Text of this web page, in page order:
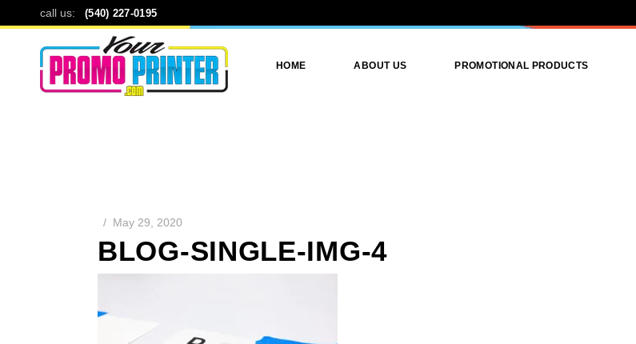
call us: (540) 227-0195
HOME ABOUT US PROMOTIONAL PRODUCTS
May 29, 2020
BLOG-SINGLE-IMG-4